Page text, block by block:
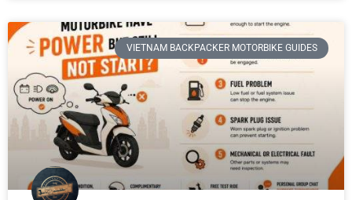
VIETNAM BACKPACKER MOTORBIKE GUIDES